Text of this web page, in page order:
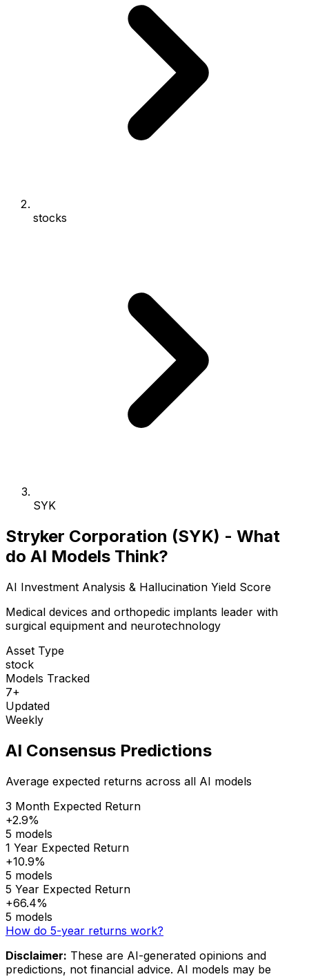
stocks
SYK
Stryker Corporation (SYK) - What
do AI Models Think?
AI Investment Analysis & Hallucination Yield Score
Medical devices and orthopedic implants leader with
surgical equipment and neurotechnology
Asset Type
stock
Models Tracked
7+
Updated
Weekly
AI Consensus Predictions
Average expected returns across all AI models
3 Month Expected Return
+2.9%
5 models
1 Year Expected Return
+10.9%
5 models
5 Year Expected Return
+66.4%
5 models
How do 5-year returns work?
Disclaimer: These are AI-generated opinions and
predictions, not financial advice. AI models may be